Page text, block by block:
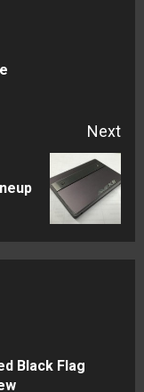
Next
Black Flag